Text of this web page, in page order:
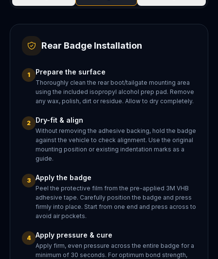
Rear Badge Installation
1 Prepare the surface
Thoroughly clean the rear boot/tailgate mounting area
using the included isopropyl alcohol prep pad. Remove
any wax, polish, dirt or residue. Allow to dry completely.
2 Dry-fit & align
Without removing the adhesive backing, hold the badge
against the vehicle to check alignment. Use the original
mounting position or existing indentation marks as a
guide.
3 Apply the badge
Peel the protective film from the pre-applied 3M VHB
adhesive tape. Carefully position the badge and press
firmly into place. Start from one end and press across to
avoid air pockets.
4 Apply pressure & cure
Apply firm, even pressure across the entire badge for a
minimum of 30 seconds. For optimum bond strength,